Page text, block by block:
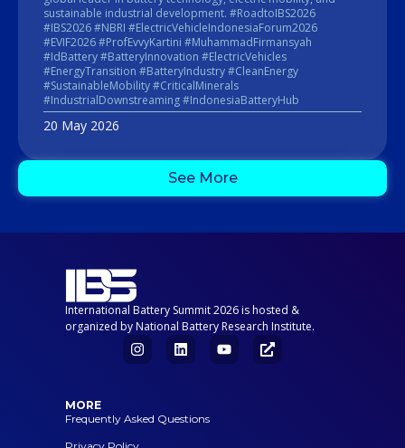
sustainable industrial development. #RoadtoIBS2026
#IBS2026 #NBRI #ElectricVehicleIndonesiaForum2026
#EVIF2026 #ProfEvvyKartini #MuhammadFirmansyah
#IdBattery #BatteryInnovation #ElectricVehicles
#EnergyTransition #BatteryIndustry #CleanEnergy
#SustainableMobility #CriticalMinerals
#IndustrialDownstreaming #IndonesiaBatteryHub
20 May 2026
See More
International Battery Summit 2026 is hosted &
organized by National Battery Research Institute.
MORE
Frequently Asked Questions